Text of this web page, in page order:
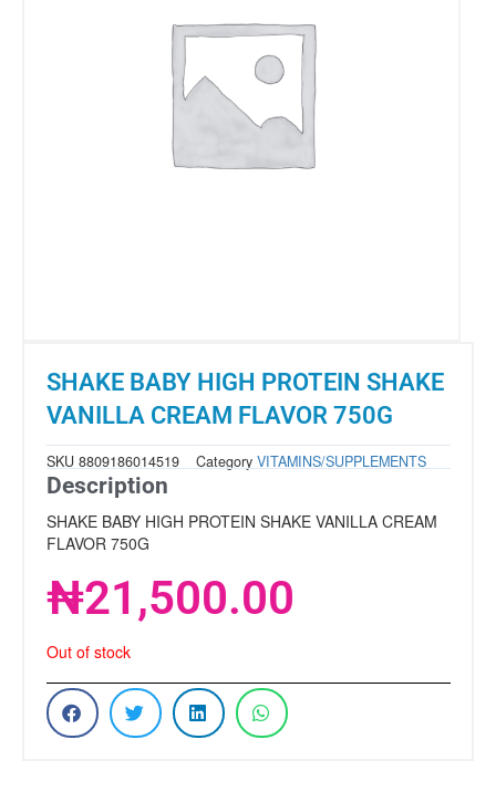
SHAKE BABY HIGH PROTEIN SHAKE
VANILLA CREAM FLAVOR 750G
SKU 8809186014519 Category VITAMINS/SUPPLEMENTS
Description
SHAKE BABY HIGH PROTEIN SHAKE VANILLA CREAM
FLAVOR 750G
₦21,500.00
Out of stock